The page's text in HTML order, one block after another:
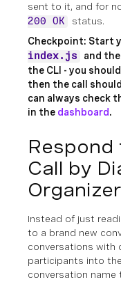
sent to it, and for
200 OK
status.
Checkpoint: Start
index.js
and
the CLI - you
then the call
can always check
in the dashboard.
Respond
Call by
Instead of just
to a brand new
conversations with
participants into
conversation